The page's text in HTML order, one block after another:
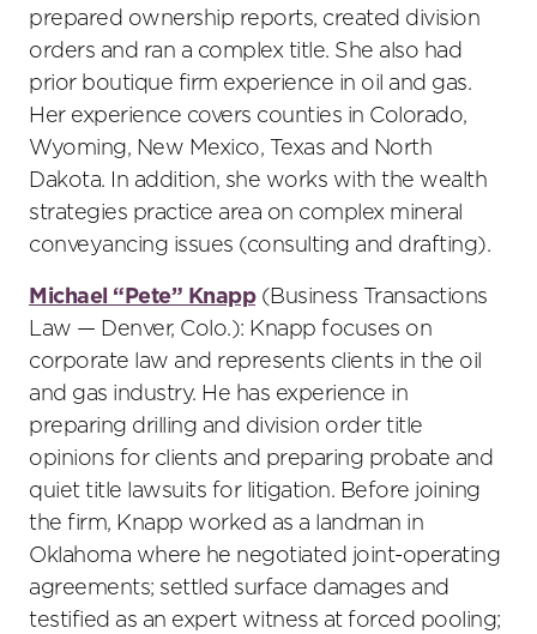
prepared ownership reports, created division
orders and ran a complex title. She also had
prior boutique firm experience in oil and gas.
Her experience covers counties in Colorado,
Wyoming, New Mexico, Texas and North
Dakota. In addition, she works with the wealth
strategies practice area on complex mineral
conveyancing issues (consulting and drafting).
Michael “Pete” Knapp(Business Transactions
Law — Denver, Colo.): Knapp focuses on
corporate law and represents clients in the oil
and gas industry. He has experience in
preparing drilling and division order title
opinions for clients and preparing probate and
quiet title lawsuits for litigation. Before joining
the firm, Knapp worked as a landman in
Oklahoma where he negotiated joint-operating
agreements; settled surface damages and
testified as an expert witness at forced pooling;